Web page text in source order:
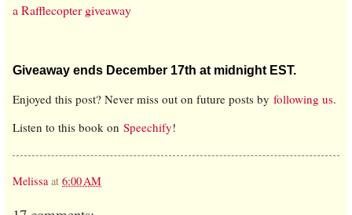
a Rafflecopter giveaway
Giveaway ends December 17th at midnight EST.
Enjoyed this post? Never miss out on future posts by following us.
Listen to this book on Speechify!
Melissa at 6:00 AM